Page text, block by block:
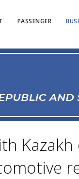
PASSENGER